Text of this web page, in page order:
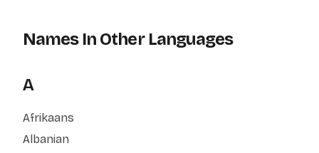
Names In Other Languages
A
Afrikaans
Albanian